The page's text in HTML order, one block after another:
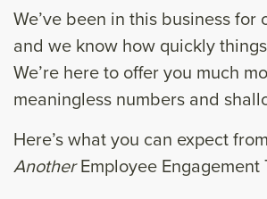
We’ve been in this business for
and we know how quickly
We’re here to offer you much
meaningless numbers and
Here’s what you can expect
AnotherEmployee Engagement